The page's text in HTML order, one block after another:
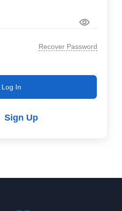
Recover Password
Log In
Sign Up